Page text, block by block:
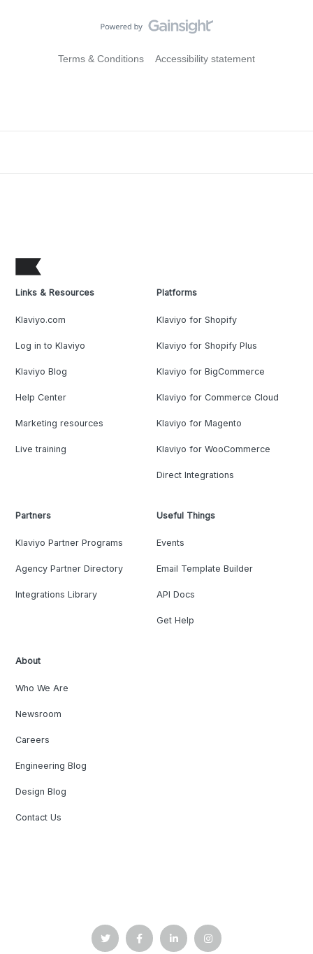
Terms & Conditions Accessibility statement
Links & Resources
Klaviyo.com
Log in to Klaviyo
Klaviyo Blog
Help Center
Marketing resources
Live training
Platforms
Klaviyo for Shopify
Klaviyo for Shopify Plus
Klaviyo for BigCommerce
Klaviyo for Commerce Cloud
Klaviyo for Magento
Klaviyo for WooCommerce
Direct Integrations
Partners
Klaviyo Partner Programs
Agency Partner Directory
Integrations Library
Useful Things
Events
Email Template Builder
API Docs
Get Help
About
Who We Are
Newsroom
Careers
Engineering Blog
Design Blog
Contact Us